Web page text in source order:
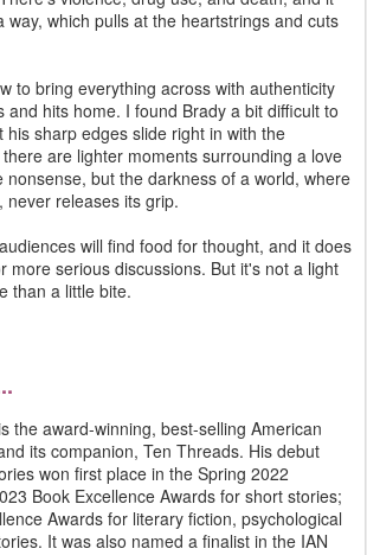
way, which pulls at the heartstrings and cuts
to bring everything across with authenticity
and hits home. I found Brady a bit difficult to
his sharp edges slide right in with the
are lighter moments surrounding a love
nonsense, but the darkness of a world, where
never releases its grip.
will find food for thought, and it does
more serious discussions. But it's not a light
than a little bite.
the award-winning, best-selling American
its companion, Ten Threads. His debut
won first place in the Spring 2022
Book Excellence Awards for short stories;
Awards for literary fiction, psychological
It was also named a finalist in the IAN